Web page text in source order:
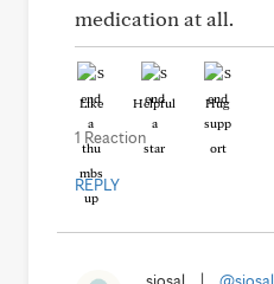
medication at all.
Like Helpful Hug
1 Reaction
REPLY